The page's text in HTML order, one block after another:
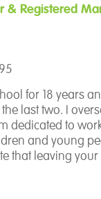
as the Phase
like home since
to make the
to all our
people, and my
them to
& Registered
for 18 years
last two. I
dedicated to
and young
that leaving
time and
are built